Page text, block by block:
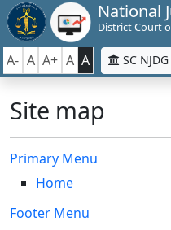
National
District Court
A- A A+ A A SC NJDG
Site map
Primary Menu
Home
Footer Menu